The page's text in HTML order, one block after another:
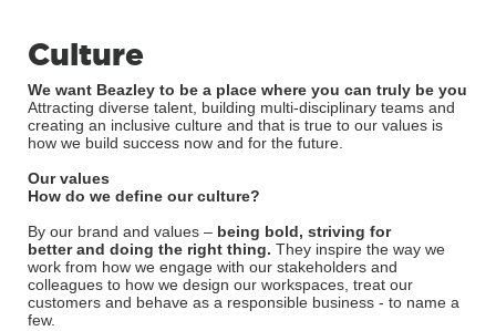
Culture
We want Beazley to be a place where you can truly be you
Attracting diverse talent, building multi-disciplinary teams and
creating an inclusive culture and that is true to our values is
how we build success now and for the future.
Our values
How do we define our culture?
By our brand and values – being bold, striving for
better and doing the right thing. They inspire the way we
work from how we engage with our stakeholders and
colleagues to how we design our workspaces, treat our
customers and behave as a responsible business - to name a
few.